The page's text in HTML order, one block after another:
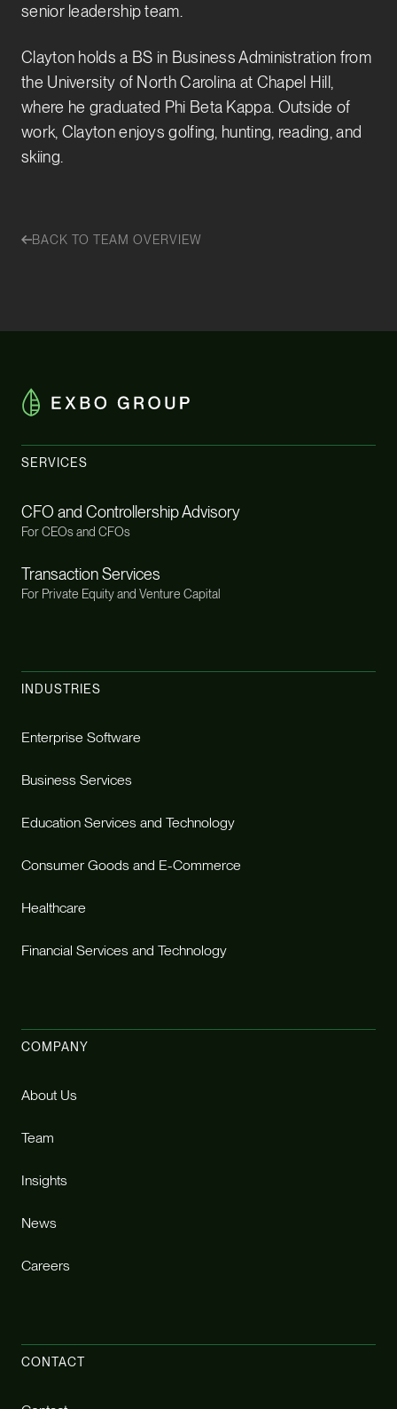
senior leadership team.
Clayton holds a BS in Business Administration from
the University of North Carolina at Chapel Hill,
where he graduated Phi Beta Kappa. Outside of
work, Clayton enjoys golfing, hunting, reading, and
skiing.
BACK TO TEAM OVERVIEW
SERVICES
CFO and Controllership Advisory
For CEOs and CFOs
Transaction Services
For Private Equity and Venture Capital
INDUSTRIES
Enterprise Software
Business Services
Education Services and Technology
Consumer Goods and E-Commerce
Healthcare
Financial Services and Technology
COMPANY
About Us
Team
Insights
News
Careers
CONTACT